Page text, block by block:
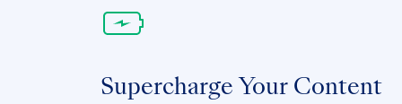
Supercharge Your Content